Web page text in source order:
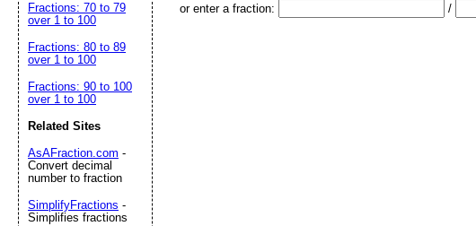
or enter a fraction: /
Fractions: 70 to 79
over 1 to 100
Fractions: 80 to 89
over 1 to 100
Fractions: 90 to 100
over 1 to 100
Related Sites
AsAFraction.com -
Convert decimal
number to fraction
SimplifyFractions -
Simplifies fractions